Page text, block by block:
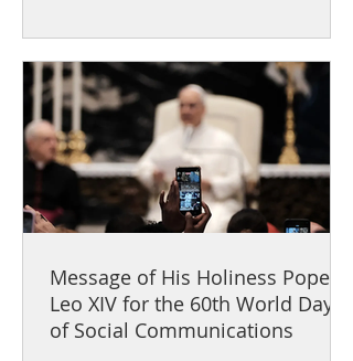
Message of His Holiness Pope
Leo XIV for the 60th World Day
of Social Communications